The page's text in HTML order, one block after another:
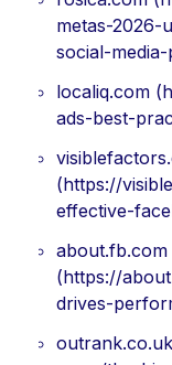
metas-2026-
social-
localiq.com
ads-best-
(https://
effective-
about.fb.com
(https://
drives-